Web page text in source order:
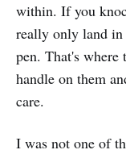
within. If you
really only land in
pen. That's where
handle on them
care.
I was not one of